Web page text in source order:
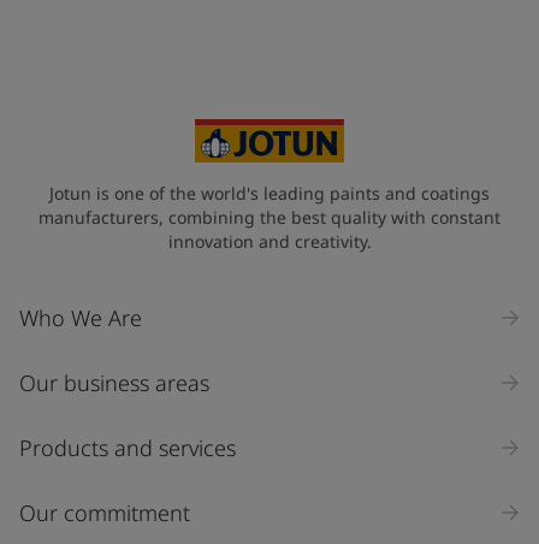
Jotun is one of the world's leading paints and coatings
manufacturers, combining the best quality with constant
innovation and creativity.
Who We Are
Our business areas
Products and services
Our commitment